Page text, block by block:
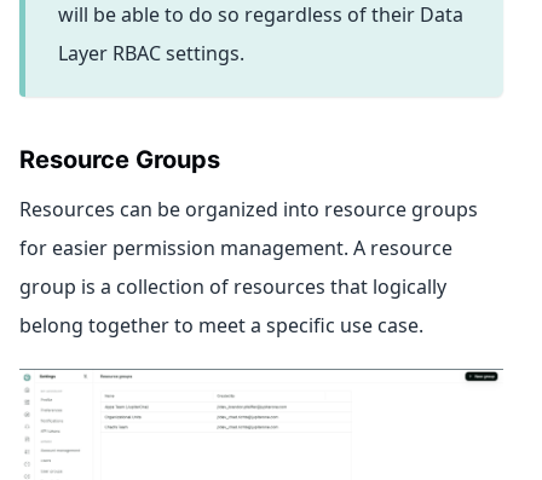
will be able to do so regardless of their Data
Layer RBAC settings.
Resource Groups
Resources can be organized into resource groups
for easier permission management. A resource
group is a collection of resources that logically
belong together to meet a specific use case.